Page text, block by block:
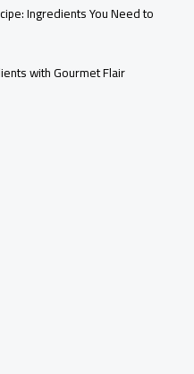
Ingredients You Need to
with Gourmet Flair